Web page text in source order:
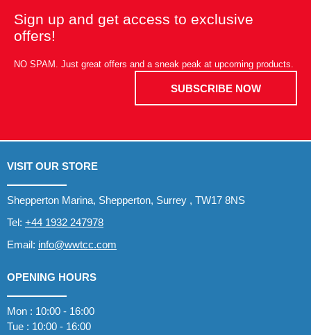
Sign up and get access to exclusive
offers!
NO SPAM. Just great offers and a sneak peak at upcoming products.
SUBSCRIBE NOW
VISIT OUR STORE
Shepperton Marina, Shepperton, Surrey , TW17 8NS
Tel: +44 1932 247978
Email: info@wwtcc.com
OPENING HOURS
Mon : 10:00 - 16:00
Tue : 10:00 - 16:00